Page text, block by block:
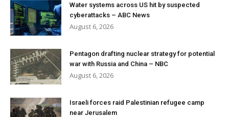
Water systems across US hit by suspected
cyberattacks – ABC News
August 6, 2026
Pentagon drafting nuclear strategy for potential
war with Russia and China – NBC
August 6, 2026
Israeli forces raid Palestinian refugee camp
near Jerusalem